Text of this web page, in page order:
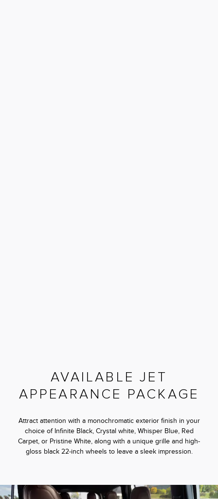
AVAILABLE JET
APPEARANCE PACKAGE
Attract attention with a monochromatic exterior finish in your
choice of Infinite Black, Crystal white, Whisper Blue, Red
Carpet, or Pristine White, along with a unique grille and high-
gloss black 22-inch wheels to leave a sleek impression.